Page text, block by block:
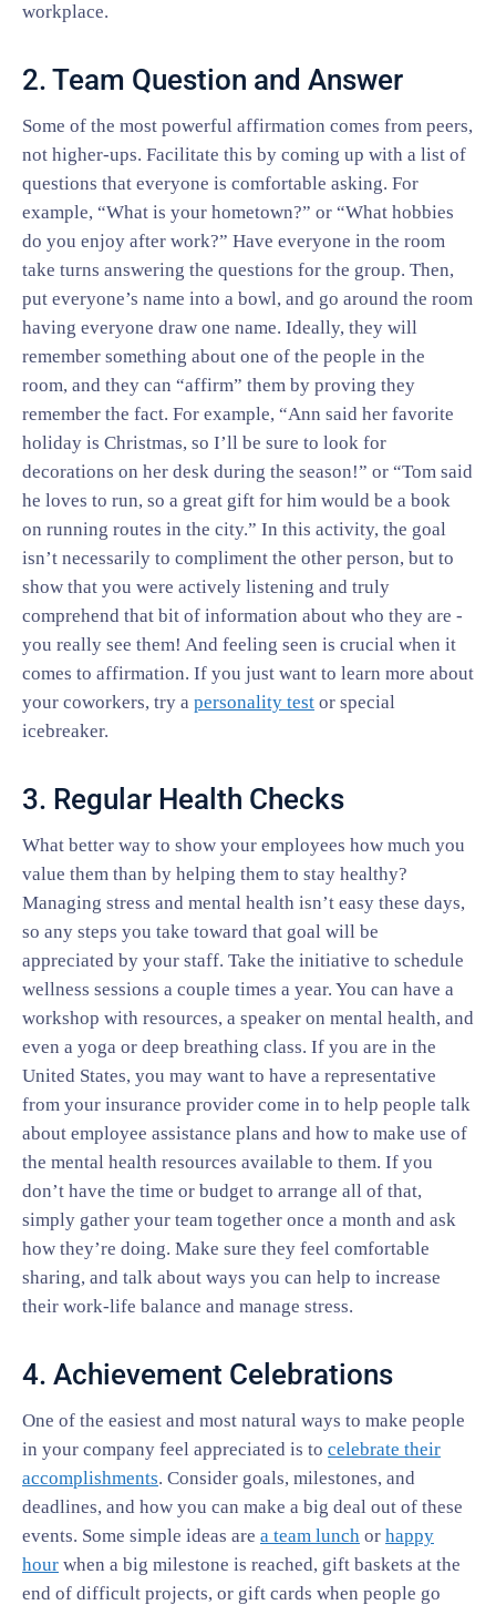
workplace.
2. Team Question and Answer
Some of the most powerful affirmation comes from peers,
not higher-ups. Facilitate this by coming up with a list of
questions that everyone is comfortable asking. For
example, “What is your hometown?” or “What hobbies
do you enjoy after work?” Have everyone in the room
take turns answering the questions for the group. Then,
put everyone’s name into a bowl, and go around the room
having everyone draw one name. Ideally, they will
remember something about one of the people in the
room, and they can “affirm” them by proving they
remember the fact. For example, “Ann said her favorite
holiday is Christmas, so I’ll be sure to look for
decorations on her desk during the season!” or “Tom said
he loves to run, so a great gift for him would be a book
on running routes in the city.” In this activity, the goal
isn’t necessarily to compliment the other person, but to
show that you were actively listening and truly
comprehend that bit of information about who they are -
you really see them! And feeling seen is crucial when it
comes to affirmation. If you just want to learn more about
your coworkers, try a personality test or special
icebreaker.
3. Regular Health Checks
What better way to show your employees how much you
value them than by helping them to stay healthy?
Managing stress and mental health isn’t easy these days,
so any steps you take toward that goal will be
appreciated by your staff. Take the initiative to schedule
wellness sessions a couple times a year. You can have a
workshop with resources, a speaker on mental health, and
even a yoga or deep breathing class. If you are in the
United States, you may want to have a representative
from your insurance provider come in to help people talk
about employee assistance plans and how to make use of
the mental health resources available to them. If you
don’t have the time or budget to arrange all of that,
simply gather your team together once a month and ask
how they’re doing. Make sure they feel comfortable
sharing, and talk about ways you can help to increase
their work-life balance and manage stress.
4. Achievement Celebrations
One of the easiest and most natural ways to make people
in your company feel appreciated is to celebrate their
accomplishments. Consider goals, milestones, and
deadlines, and how you can make a big deal out of these
events. Some simple ideas are a team lunch or happy
hour when a big milestone is reached, gift baskets at the
end of difficult projects, or gift cards when people go